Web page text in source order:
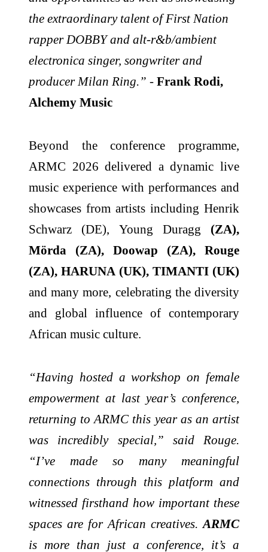
the extraordinary talent of First Nation
rapper DOBBY and alt-r&b/ambient
electronica singer, songwriter and
producer Milan Ring.” - Frank Rodi,
Alchemy Music
Beyond the conference programme,
ARMC 2026 delivered a dynamic live
music experience with performances and
showcases from artists including Henrik
Schwarz (DE), Young Duragg (ZA),
Mörda (ZA), Doowap (ZA), Rouge
(ZA), HARUNA (UK), TIMANTI (UK)
and many more, celebrating the diversity
and global influence of contemporary
African music culture.
“Having hosted a workshop on female
empowerment at last year’s conference,
returning to ARMC this year as an artist
was incredibly special,” said Rouge.
“I’ve made so many meaningful
connections through this platform and
witnessed firsthand how important these
spaces are for African creatives. ARMC
is more than just a conference, it’s a